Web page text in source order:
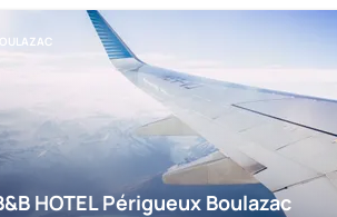
HOTEL Périgueux Boulazac